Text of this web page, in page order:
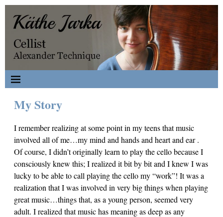
My Story
I remember realizing at some point in my teens that music
involved all of me…my mind and hands and heart and ear .
Of course, I didn’t originally learn to play the cello because I
consciously knew this; I realized it bit by bit and I knew I was
lucky to be able to call playing the cello my “work”! It was a
realization that I was involved in very big things when playing
great music…things that, as a young person, seemed very
adult. I realized that music has meaning as deep as any